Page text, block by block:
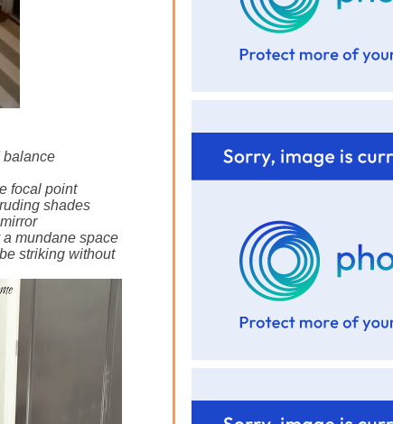
balance
focal point
shades
mundane space
striking without